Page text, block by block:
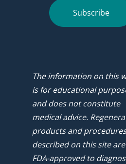
Subscribe
The information on this
is for educational
and does not constitute
medical advice.
products and procedures
described on this site
FDA-approved to